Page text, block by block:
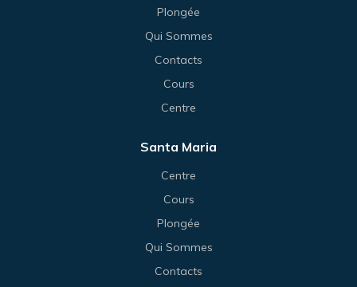
Plongée
Qui Sommes
Contacts
Cours
Centre
Santa Maria
Centre
Cours
Plongée
Qui Sommes
Contacts